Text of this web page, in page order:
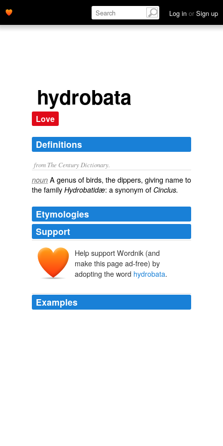
Log in or Sign up
hydrobata
Love
Definitions
from The Century Dictionary.
noun A genus of birds, the dippers, giving name to
the family Hydrobatidæ: a synonym of Cinclus.
Etymologies
Support
Help support Wordnik (and
make this page ad-free) by
adopting the word hydrobata.
Examples